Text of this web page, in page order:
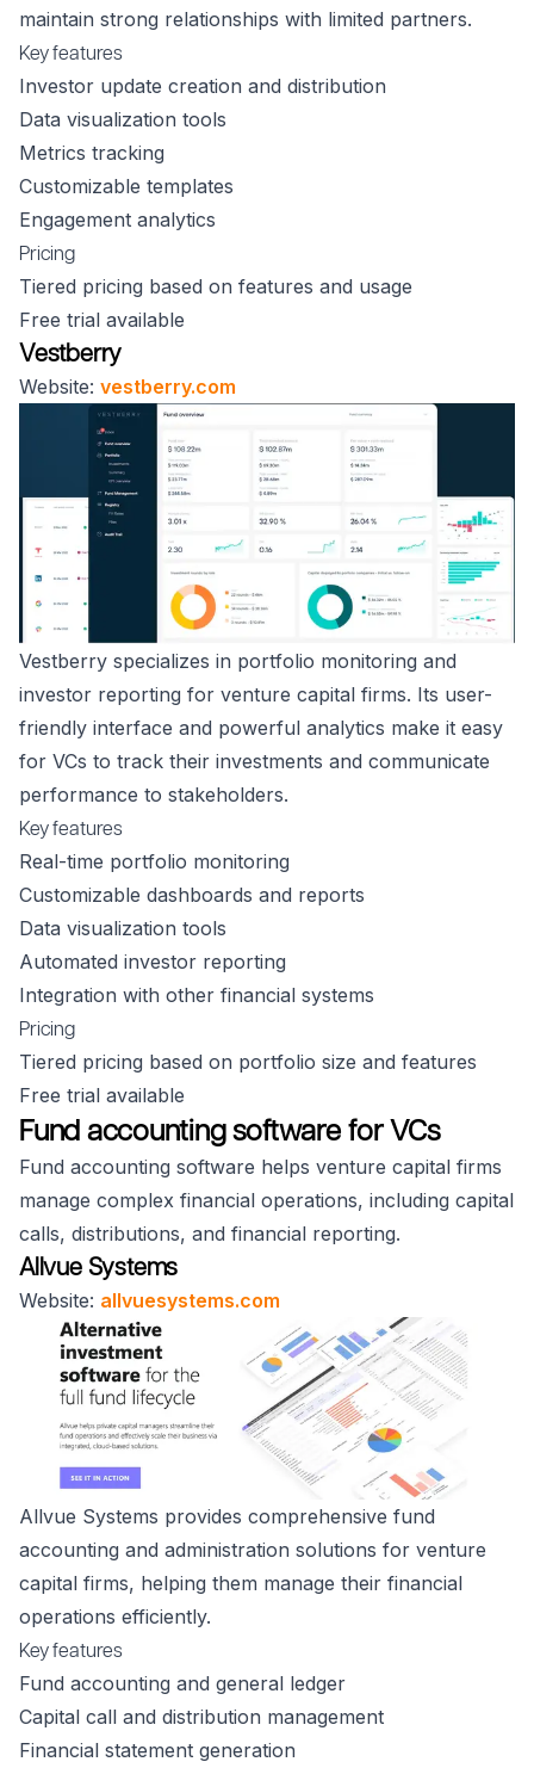
maintain strong relationships with limited partners.
Key features
Investor update creation and distribution
Data visualization tools
Metrics tracking
Customizable templates
Engagement analytics
Pricing
Tiered pricing based on features and usage
Free trial available
Vestberry
Website: vestberry.com
Vestberry specializes in portfolio monitoring and
investor reporting for venture capital firms. Its user-
friendly interface and powerful analytics make it easy
for VCs to track their investments and communicate
performance to stakeholders.
Key features
Real-time portfolio monitoring
Customizable dashboards and reports
Data visualization tools
Automated investor reporting
Integration with other financial systems
Pricing
Tiered pricing based on portfolio size and features
Free trial available
Fund accounting software for VCs
Fund accounting software helps venture capital firms
manage complex financial operations, including capital
calls, distributions, and financial reporting.
Allvue Systems
Website: allvuesystems.com
Allvue Systems provides comprehensive fund
accounting and administration solutions for venture
capital firms, helping them manage their financial
operations efficiently.
Key features
Fund accounting and general ledger
Capital call and distribution management
Financial statement generation